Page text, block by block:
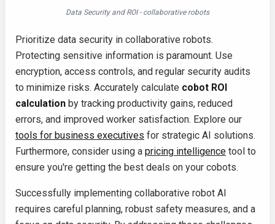
Data Security and ROI - collaborative robots
Prioritize data security in collaborative robots.
Protecting sensitive information is paramount. Use
encryption, access controls, and regular security audits
to minimize risks. Accurately calculate cobot ROI
calculation by tracking productivity gains, reduced
errors, and improved worker satisfaction. Explore our
tools for business executives for strategic AI solutions.
Furthermore, consider using a pricing intelligence tool to
ensure you're getting the best deals on your cobots.
Successfully implementing collaborative robot AI
requires careful planning, robust safety measures, and a